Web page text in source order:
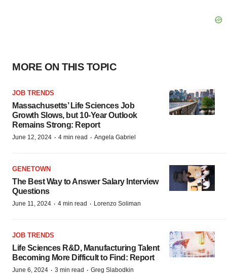
MORE ON THIS TOPIC
JOB TRENDS
Massachusetts’ Life Sciences Job
Growth Slows, but 10-Year Outlook
Remains Strong: Report
June 12, 2024 · 4 min read · Angela Gabriel
GENETOWN
The Best Way to Answer Salary Interview
Questions
June 11, 2024 · 4 min read · Lorenzo Soliman
JOB TRENDS
Life Sciences R&D, Manufacturing Talent
Becoming More Difficult to Find: Report
June 6, 2024 · 3 min read · Greg Slabodkin